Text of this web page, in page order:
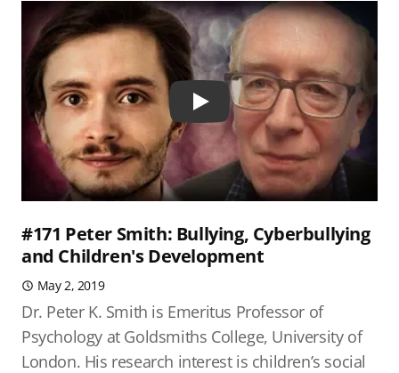
Play
#171 Peter Smith: Bullying, Cyberbullying
and Children's Development
May 2, 2019
Dr. Peter K. Smith is Emeritus Professor of
Psychology at Goldsmiths College, University of
London. His research interest is children’s social